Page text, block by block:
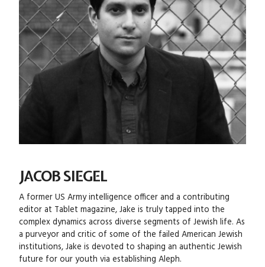
JACOB SIEGEL
A former US Army intelligence officer and a contributing
editor at Tablet magazine, Jake is truly tapped into the
complex dynamics across diverse segments of Jewish life. As
a purveyor and critic of some of the failed American Jewish
institutions, Jake is devoted to shaping an authentic Jewish
future for our youth via establishing Aleph.